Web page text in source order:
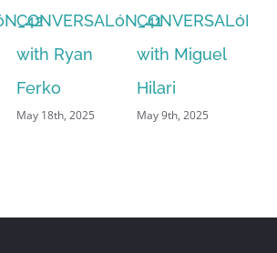
CONVERSALóN_40
with Miguel
Hilari
May 9th, 2025
with Inti Pujol
August 14th, 2024